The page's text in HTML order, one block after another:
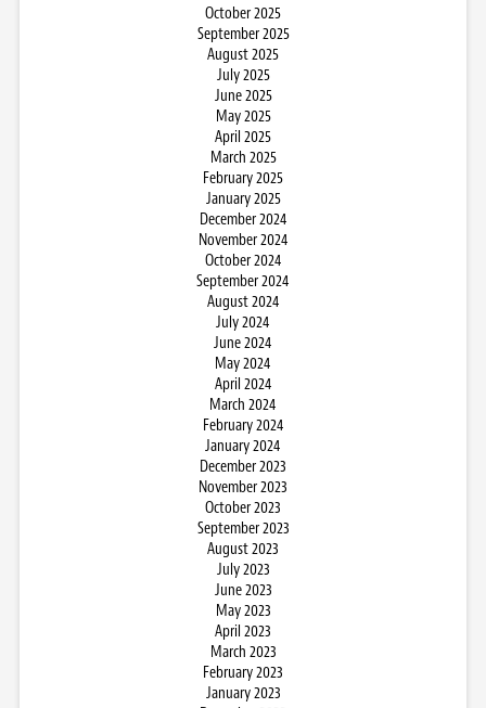
October 2025
September 2025
August 2025
July 2025
June 2025
May 2025
April 2025
March 2025
February 2025
January 2025
December 2024
November 2024
October 2024
September 2024
August 2024
July 2024
June 2024
May 2024
April 2024
March 2024
February 2024
January 2024
December 2023
November 2023
October 2023
September 2023
August 2023
July 2023
June 2023
May 2023
April 2023
March 2023
February 2023
January 2023